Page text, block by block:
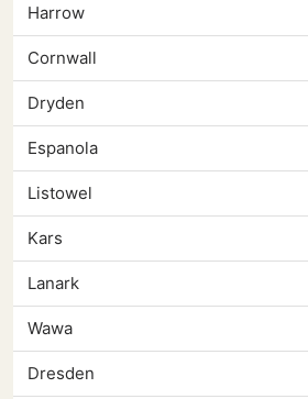
Harrow
Cornwall
Dryden
Espanola
Listowel
Kars
Lanark
Wawa
Dresden